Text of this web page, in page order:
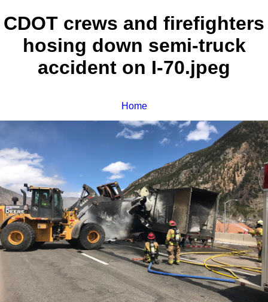
CDOT crews and firefighters
hosing down semi-truck
accident on I-70.jpeg
Home